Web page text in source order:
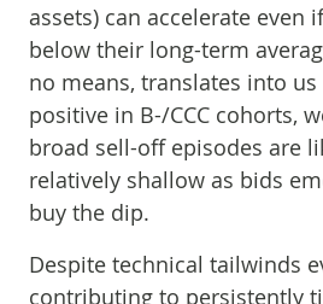
assets) can accelerate even
below their long-term
no means, translates into
positive in B-/CCC cohorts,
broad sell-off episodes are
relatively shallow as bids
buy the dip.
Despite technical tailwinds
contributing to persistently